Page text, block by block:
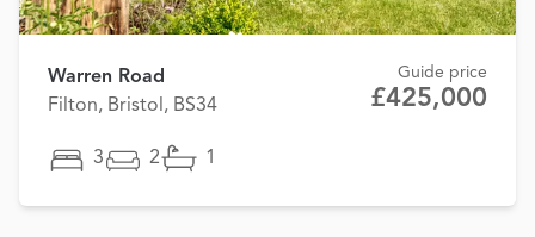
Warren Road
Filton, Bristol, BS34
Guide price
£425,000
3 2 1